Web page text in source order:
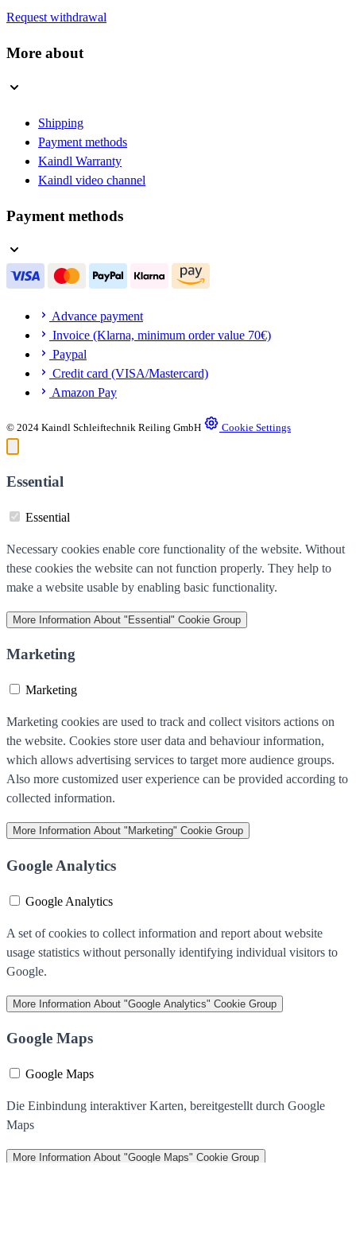
Request withdrawal
More about
Shipping
Payment methods
Kaindl Warranty
Kaindl video channel
Payment methods
Advance payment
Invoice (Klarna, minimum order value 70€)
Paypal
Credit card (VISA/Mastercard)
Amazon Pay
© 2024 Kaindl Schleiftechnik Reiling GmbH Cookie Settings
Essential
Essential
Necessary cookies enable core functionality of the website. Without
these cookies the website can not function properly. They help to
make a website usable by enabling basic functionality.
More Information About "Essential" Cookie Group
Marketing
Marketing
Marketing cookies are used to track and collect visitors actions on
the website. Cookies store user data and behaviour information,
which allows advertising services to target more audience groups.
Also more customized user experience can be provided according to
collected information.
More Information About "Marketing" Cookie Group
Google Analytics
Google Analytics
A set of cookies to collect information and report about website
usage statistics without personally identifying individual visitors to
Google.
More Information About "Google Analytics" Cookie Group
Google Maps
Google Maps
Die Einbindung interaktiver Karten, bereitgestellt durch Google
Maps
More Information About "Google Maps" Cookie Group